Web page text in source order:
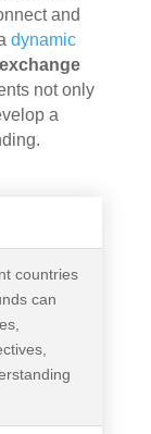
and
dynamic
not only
a
countries
can